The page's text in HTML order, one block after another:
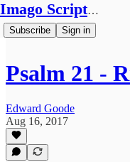
Imago Scriptura
Subscribe Sign in
Psalm 21 -
Edward Goode
Aug 16, 2017